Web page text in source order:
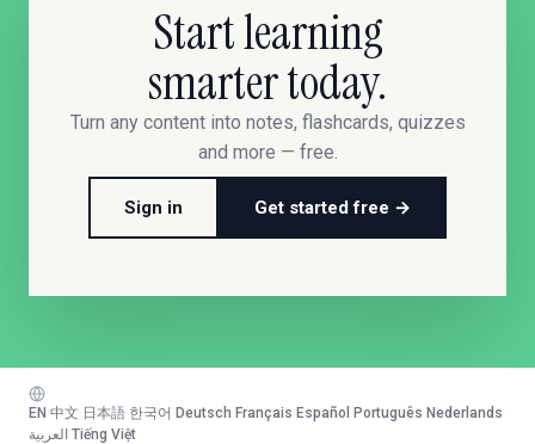
Start learning
smarter today.
Turn any content into notes, flashcards, quizzes
and more — free.
Sign in Get started free →
EN 中文 日本語 한국어 Deutsch Français Español Português Nederlands
العربية Tiếng Việt